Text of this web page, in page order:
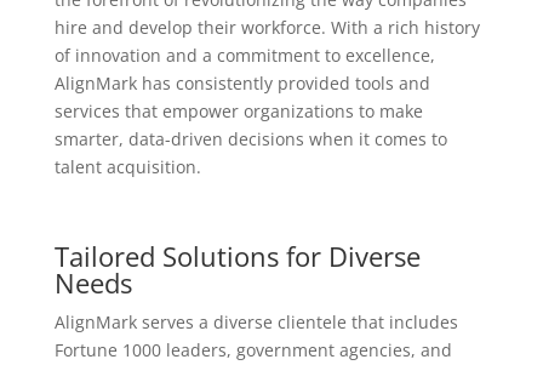
hire and develop their workforce. With a rich history
of innovation and a commitment to excellence,
AlignMark has consistently provided tools and
services that empower organizations to make
smarter, data-driven decisions when it comes to
talent acquisition.
Tailored Solutions for Diverse
Needs
AlignMark serves a diverse clientele that includes
Fortune 1000 leaders, government agencies, and